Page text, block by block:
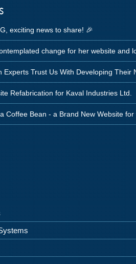
exciting news to share! 🎉
change for her website and
Experts Trust Us With Developing Their
Refabrication for Kaval Industries Ltd.
Coffee Bean - a Brand New Website